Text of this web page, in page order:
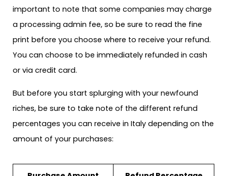
important to note that some companies may charge
a processing admin fee, so be sure to read the fine
print before you choose where to receive your refund.
You can choose to be immediately refunded in cash
or via credit card.
But before you start splurging with your newfound
riches, be sure to take note of the different refund
percentages you can receive in Italy depending on the
amount of your purchases: